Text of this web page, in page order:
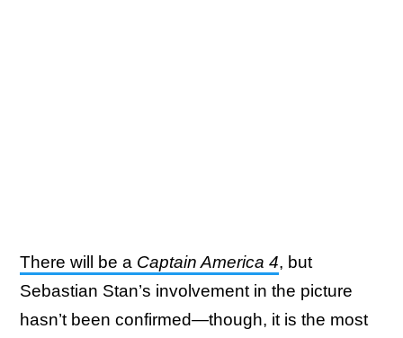
There will be a Captain America 4, but
Sebastian Stan’s involvement in the picture
hasn’t been confirmed—though, it is the most